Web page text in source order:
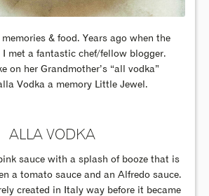
& food. Years ago when the
met a fantastic chef/fellow blogger.
on her Grandmother’s “all vodka”
Vodka a memory Little Jewel.
ALLA VODKA
sauce with a splash of booze that is
a tomato sauce and an Alfredo sauce.
created in Italy way before it became